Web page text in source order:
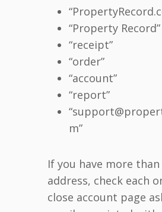
“Property Record”
“receipt”
“order”
“account”
“report”
m”
If you have more
address, check each
close account page